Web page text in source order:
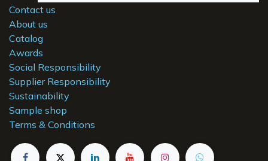
Contact us
About us
Catalog
Awards
Social Responsibility
Supplier Responsibility
Sustainability
Sample shop
Terms & Conditions